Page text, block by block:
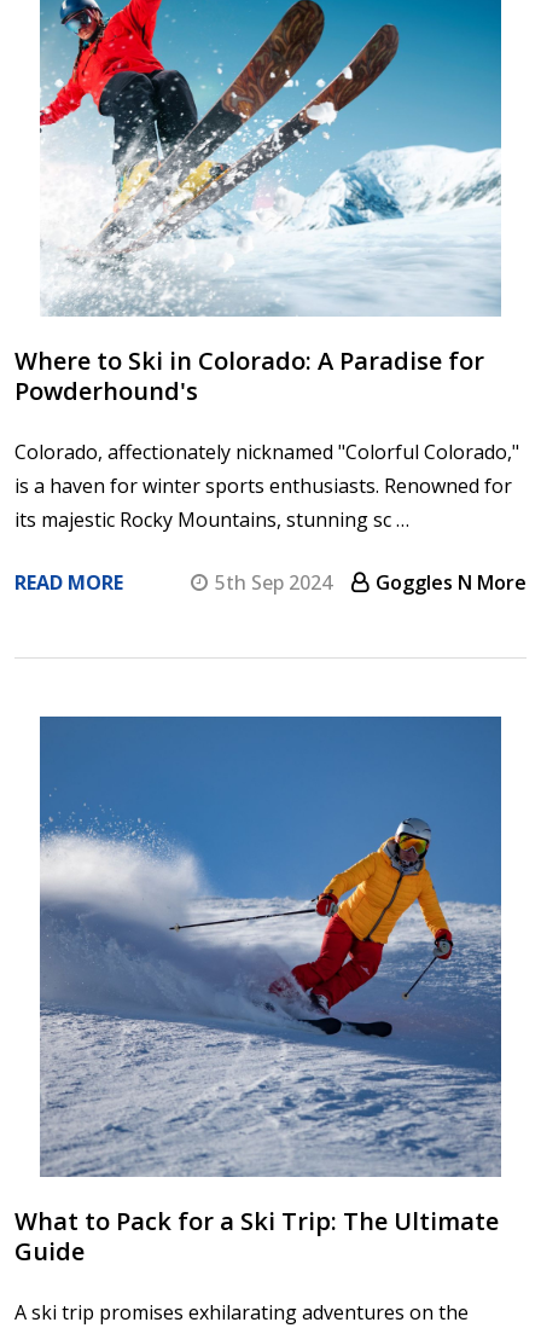
Where to Ski in Colorado: A Paradise for
Powderhound's
Colorado, affectionately nicknamed "Colorful Colorado,"
is a haven for winter sports enthusiasts. Renowned for
its majestic Rocky Mountains, stunning sc …
READ MORE 5th Sep 2024 Goggles N More
What to Pack for a Ski Trip: The Ultimate
Guide
A ski trip promises exhilarating adventures on the